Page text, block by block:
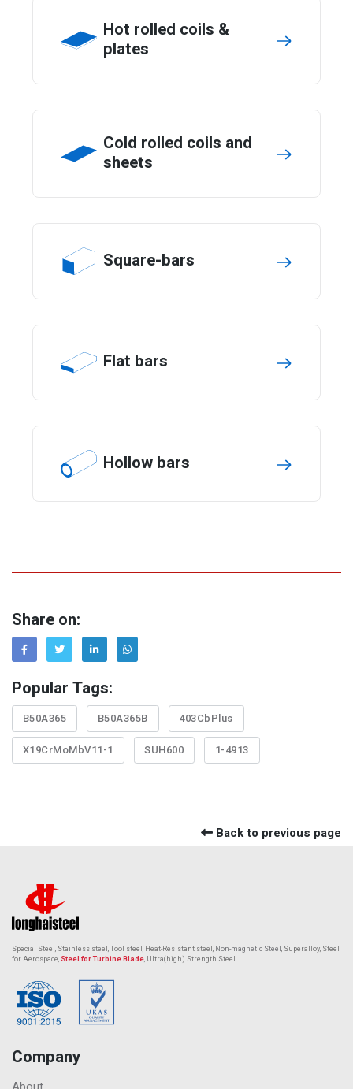
Hot rolled coils &
plates
Cold rolled coils and
sheets
Square-bars
Flat bars
Hollow bars
Share on:
Popular Tags:
B50A365 B50A365B 403CbPlus
X19CrMoMbV11-1 SUH600 1-4913
Back to previous page
Special Steel, Stainless steel, Tool steel, Heat-Resistant steel, Non-magnetic Steel , Superalloy, Steel
for Aerospace, Steel for Turbine Blade, Ultra(high) Strength Steel.
Company